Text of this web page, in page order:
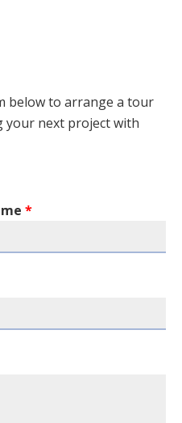
below to arrange a tour
your next project with
*